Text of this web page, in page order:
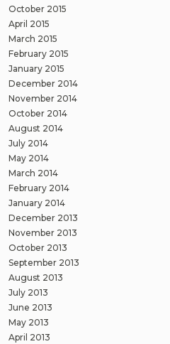
October 2015
April 2015
March 2015
February 2015
January 2015
December 2014
November 2014
October 2014
August 2014
July 2014
May 2014
March 2014
February 2014
January 2014
December 2013
November 2013
October 2013
September 2013
August 2013
July 2013
June 2013
May 2013
April 2013